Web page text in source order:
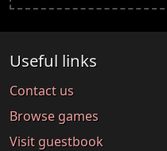
Useful links
Contact us
Browse games
Visit guestbook